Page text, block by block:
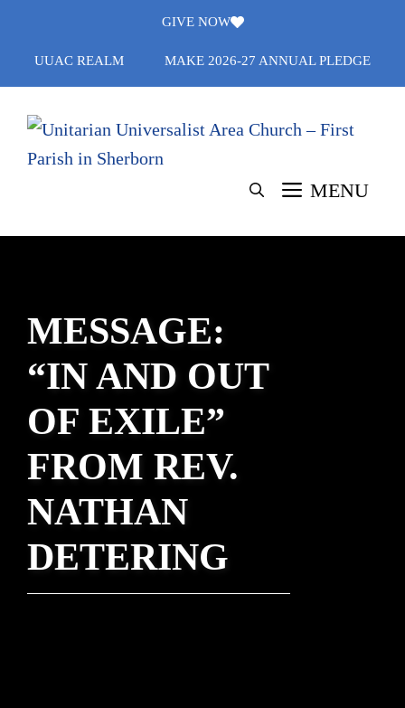
content
GIVE NOW
UUAC REALM MAKE 2026-27 ANNUAL PLEDGE
MENU
MESSAGE:
“IN AND OUT
OF EXILE”
FROM REV.
NATHAN
DETERING